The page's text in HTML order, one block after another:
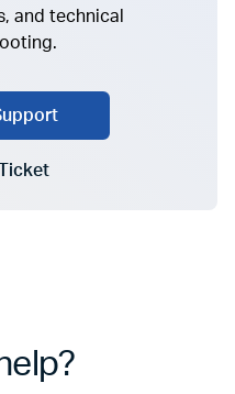
and technical
a Ticket